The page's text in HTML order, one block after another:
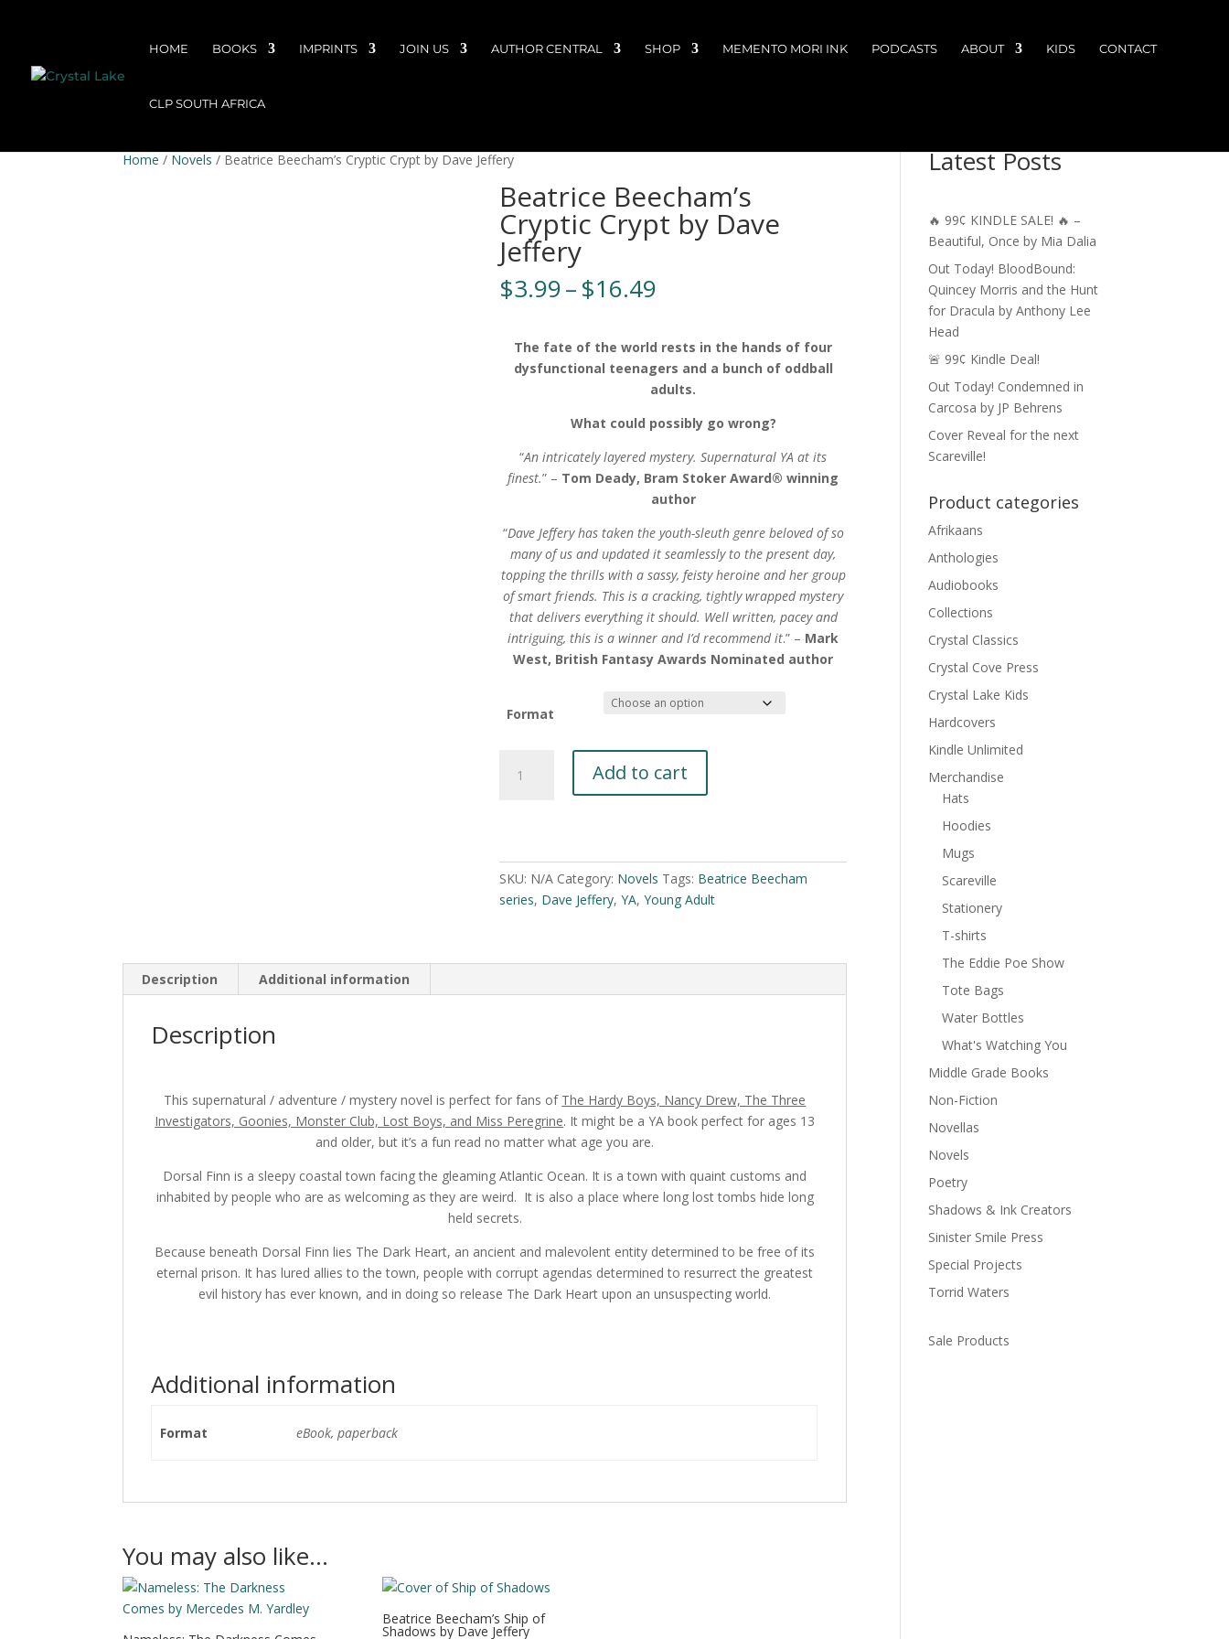
HOME BOOKS IMPRINTS JOIN US AUTHOR CENTRAL SHOP MEMENTO MORI INK PODCASTS ABOUT KIDS CONTACT
CLP SOUTH AFRICA
Home / Novels / Beatrice Beecham’s Cryptic Crypt by Dave Jeffery
Beatrice Beecham’s
Cryptic Crypt by Dave
Jeffery
$3.99–$16.49
through
$16.49
The fate of the world rests in the hands of four
dysfunctional teenagers and a bunch of oddball
adults.
What could possibly go wrong?
“An intricately layered mystery. Supernatural YA at its
finest.” – Tom Deady, Bram Stoker Award® winning
author
“Dave Jeffery has taken the youth-sleuth genre beloved of so
many of us and updated it seamlessly to the present day,
topping the thrills with a sassy, feisty heroine and her group
of smart friends. This is a cracking, tightly wrapped mystery
that delivers everything it should. Well written, pacey and
intriguing, this is a winner and I’d recommend it.” – Mark
West, British Fantasy Awards Nominated author
Format
Beecham's
Dave
Jeffery
quantity
Add to cart
l
t
e
a
SKU: N/A Category: Novels Tags: Beatrice Beecham
series, Dave Jeffery,YA,Young Adult
Description Additional information
Description
This supernatural / adventure / mystery novel is perfect for fans of The Hardy Boys, Nancy Drew, The Three
Investigators, Goonies, Monster Club, Lost Boys, and Miss Peregrine. It might be a YA book perfect for ages 13
and older, but it’s a fun read no matter what age you are.
Dorsal Finn is a sleepy coastal town facing the gleaming Atlantic Ocean. It is a town with quaint customs and
inhabited by people who are as welcoming as they are weird. It is also a place where long lost tombs hide long
held secrets.
Because beneath Dorsal Finn lies The Dark Heart, an ancient and malevolent entity determined to be free of its
eternal prison. It has lured allies to the town, people with corrupt agendas determined to resurrect the greatest
evil history has ever known, and in doing so release The Dark Heart upon an unsuspecting world.
Additional information
Format eBook, paperback
You may also like…
Beatrice Beecham’s Ship of
Shadows by Dave Jeffery
Latest Posts
🔥 99¢ KINDLE SALE! 🔥 –
Beautiful, Once by Mia Dalia
Out Today! BloodBound:
Quincey Morris and the Hunt
for Dracula by Anthony Lee
Head
🚨 99¢ Kindle Deal!
Out Today! Condemned in
Carcosa by JP Behrens
Cover Reveal for the next
Scareville!
Product categories
Afrikaans
Anthologies
Audiobooks
Collections
Crystal Classics
Crystal Cove Press
Crystal Lake Kids
Hardcovers
Kindle Unlimited
Merchandise
Hats
Hoodies
Mugs
Scareville
Stationery
T-shirts
The Eddie Poe Show
Tote Bags
Water Bottles
What's Watching You
Middle Grade Books
Non-Fiction
Novellas
Novels
Poetry
Shadows & Ink Creators
Sinister Smile Press
Special Projects
Torrid Waters
Sale Products